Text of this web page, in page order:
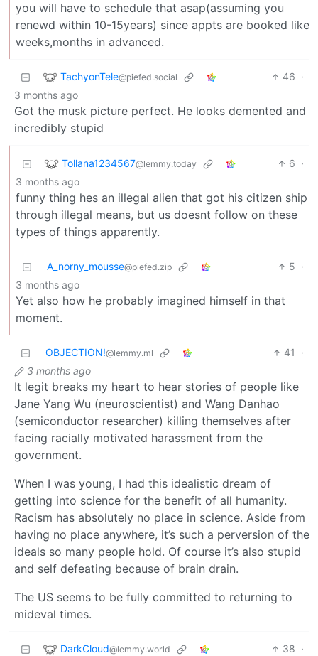
you will have to schedule that asap(assuming you
renewd within 10-15years) since appts are booked like
weeks,months in advanced.
TachyonTele@piefed.social 46 ·
3 months ago
Got the musk picture perfect. He looks demented and
incredibly stupid
Tollana1234567@lemmy.today 6 ·
3 months ago
funny thing hes an illegal alien that got his citizen ship
through illegal means, but us doesnt follow on these
types of things apparently.
A_norny_mousse@piefed.zip 5 ·
3 months ago
Yet also how he probably imagined himself in that
moment.
OBJECTION!@lemmy.ml 41
·
3 months ago
It legit breaks my heart to hear stories of people like
Jane Yang Wu (neuroscientist) and Wang Danhao
(semiconductor researcher) killing themselves after
facing racially motivated harassment from the
government.
When I was young, I had this idealistic dream of
getting into science for the benefit of all humanity.
Racism has absolutely no place in science. Aside from
having no place anywhere, it’s such a perversion of the
ideals so many people hold. Of course it’s also stupid
and self defeating because of brain drain.
The US seems to be fully committed to returning to
mideval times.
DarkCloud@lemmy.world 38 ·